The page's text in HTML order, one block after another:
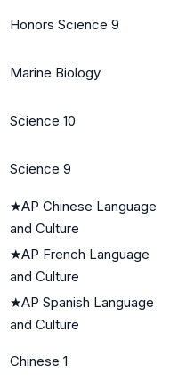
Honors Science 9
Marine Biology
Science 10
Science 9
★AP Chinese Language
and Culture
★AP French Language
and Culture
★AP Spanish Language
and Culture
Chinese 1